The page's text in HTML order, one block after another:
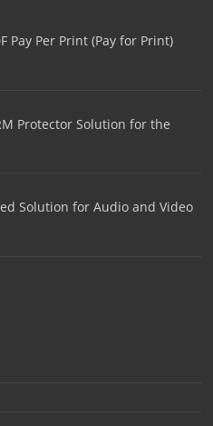
Pay Per Print (Pay for Print)
Protector Solution for the
Solution for Audio and Video